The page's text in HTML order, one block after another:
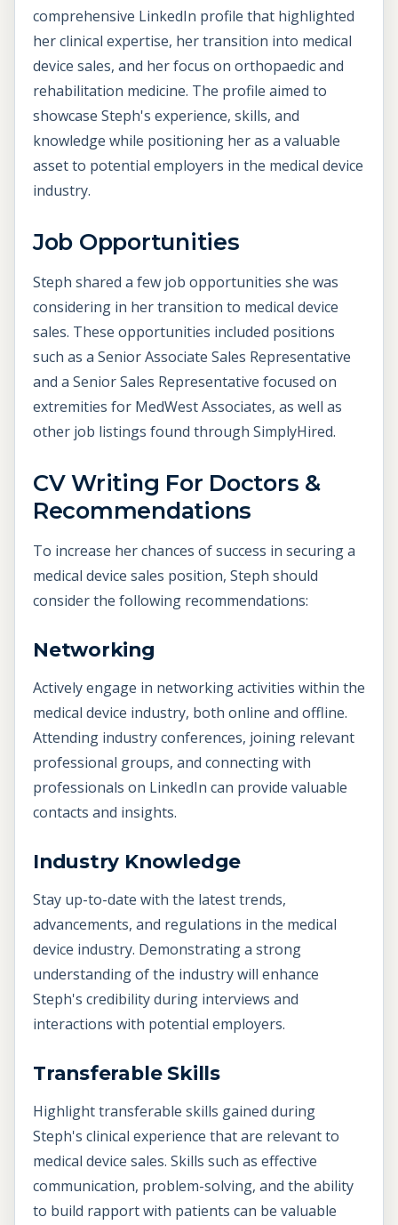
comprehensive LinkedIn profile that highlighted
her clinical expertise, her transition into medical
device sales, and her focus on orthopaedic and
rehabilitation medicine. The profile aimed to
showcase Steph's experience, skills, and
knowledge while positioning her as a valuable
asset to potential employers in the medical device
industry.
Job Opportunities
Steph shared a few job opportunities she was
considering in her transition to medical device
sales. These opportunities included positions
such as a Senior Associate Sales Representative
and a Senior Sales Representative focused on
extremities for MedWest Associates, as well as
other job listings found through SimplyHired.
CV Writing For Doctors &
Recommendations
To increase her chances of success in securing a
medical device sales position, Steph should
consider the following recommendations:
Networking
Actively engage in networking activities within the
medical device industry, both online and offline.
Attending industry conferences, joining relevant
professional groups, and connecting with
professionals on LinkedIn can provide valuable
contacts and insights.
Industry Knowledge
Stay up-to-date with the latest trends,
advancements, and regulations in the medical
device industry. Demonstrating a strong
understanding of the industry will enhance
Steph's credibility during interviews and
interactions with potential employers.
Transferable Skills
Highlight transferable skills gained during
Steph's clinical experience that are relevant to
medical device sales. Skills such as effective
communication, problem-solving, and the ability
to build rapport with patients can be valuable